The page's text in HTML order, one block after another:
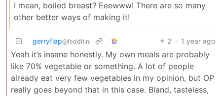
I mean, boiled breast? Eeewww! There are so many
other better ways of making it!
gerryflap@feddit.nl 2 · 1 year ago
Yeah it’s insane honestly. My own meals are probably
like 70% vegetable or something. A lot of people
already eat very few vegetables in my opinion, but OP
really goes beyond that in this case. Bland, tasteless,